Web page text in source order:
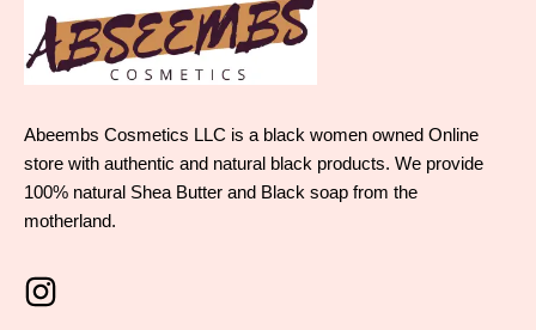
Abeembs Cosmetics LLC is a black women owned Online
store with authentic and natural black products. We provide
100% natural Shea Butter and Black soap from the
motherland.